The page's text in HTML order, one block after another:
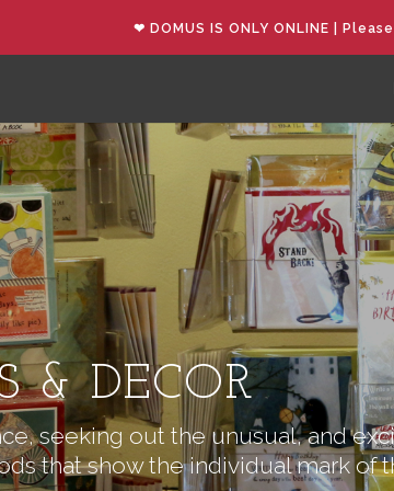
❤︎ DOMUS IS ONLY ONLINE |
& DECOR
seeking out the unusual, and
that show the individual mark of